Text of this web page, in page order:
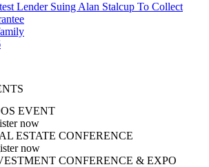
Lender Suing Alan Stalcup To Collect
EVENT
now
ESTATE CONFERENCE
now
CONFERENCE & EXPO